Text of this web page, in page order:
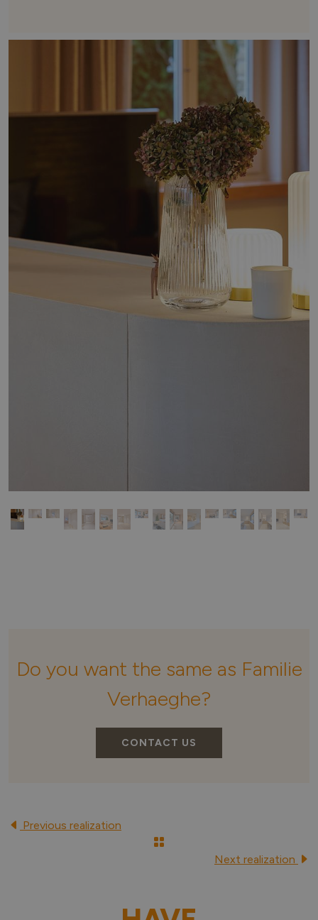
Do you want the same as Familie
Verhaeghe?
CONTACT US
Previous realization
Next realization